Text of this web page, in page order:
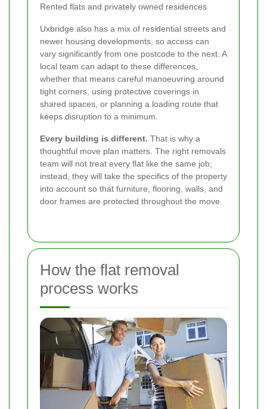
Rented flats and privately owned residences
Uxbridge also has a mix of residential streets and
newer housing developments, so access can
vary significantly from one postcode to the next. A
local team can adapt to these differences,
whether that means careful manoeuvring around
tight corners, using protective coverings in
shared spaces, or planning a loading route that
keeps disruption to a minimum.
Every building is different. That is why a
thoughtful move plan matters. The right removals
team will not treat every flat like the same job;
instead, they will take the specifics of the property
into account so that furniture, flooring, walls, and
door frames are protected throughout the move.
How the flat removal
process works